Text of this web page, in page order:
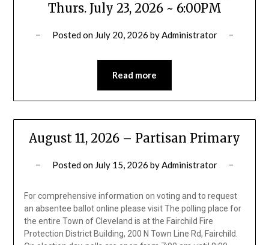
Thurs. July 23, 2026 ~ 6:00PM
Posted on July 20, 2026 byAdministrator
Read more
August 11, 2026 – Partisan Primary
Posted on July 15, 2026 byAdministrator
For comprehensive information on voting and to request
an absentee ballot online please visit The polling place for
the entire Town of Cleveland is at the Fairchild Fire
Protection District Building, 200 N Town Line Rd, Fairchild.